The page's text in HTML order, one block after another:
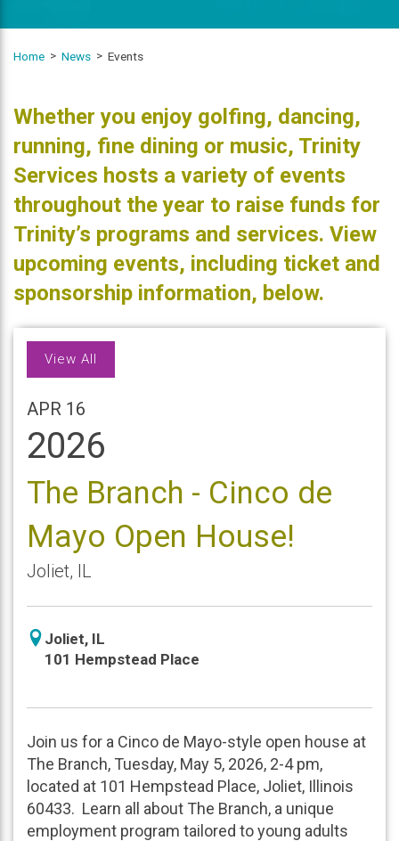
Home News Events
Whether you enjoy golfing, dancing,
running, fine dining or music, Trinity
Services hosts a variety of events
throughout the year to raise funds for
Trinity’s programs and services. View
upcoming events, including ticket and
sponsorship information, below.
View All
APR 16
2026
The Branch - Cinco de
Mayo Open House!
Joliet, IL
icon
location
Joliet, IL
101 Hempstead Place
Join us for a Cinco de Mayo-style open house at
The Branch, Tuesday, May 5, 2026, 2-4 pm,
located at 101 Hempstead Place, Joliet, Illinois
60433. Learn all about The Branch, a unique
employment program tailored to young adults